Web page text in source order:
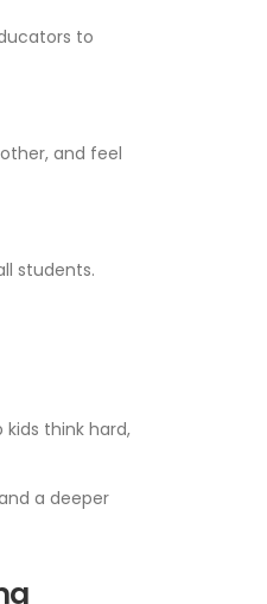
to
and feel
students.
think hard,
a deeper